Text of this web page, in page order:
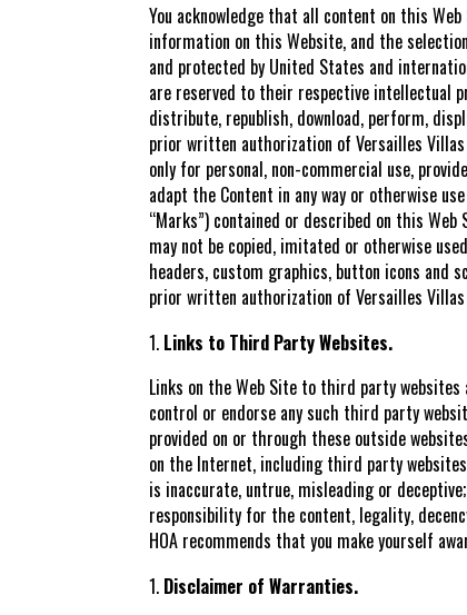
You acknowledge that all content on this
information on this Website, and the
and protected by United States and
are reserved to their respective intellectual
distribute, republish, download, perform,
prior written authorization of Versailles
only for personal, non-commercial use,
adapt the Content in any way or otherwise
“Marks”) contained or described on this
may not be copied, imitated or otherwise
headers, custom graphics, button icons and
prior written authorization of Versailles
Links to Third Party Websites.
Links on the Web Site to third party websites
control or endorse any such third party
provided on or through these outside
on the Internet, including third party
is inaccurate, untrue, misleading or
responsibility for the content, legality,
HOA recommends that you make yourself
Disclaimer of Warranties.